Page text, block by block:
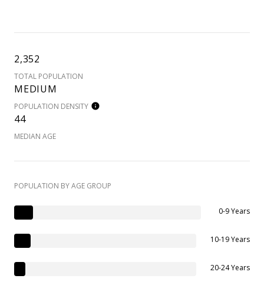
2,352
TOTAL POPULATION
MEDIUM
POPULATION DENSITY
44
MEDIAN AGE
POPULATION BY AGE GROUP
0-9 Years
10-19 Years
20-24 Years